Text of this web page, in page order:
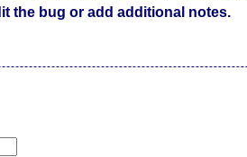
the bug or add additional notes.